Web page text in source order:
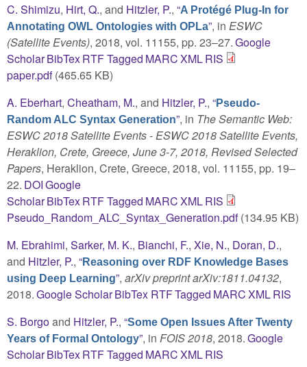
C. Shimizu, Hirt, Q., and Hitzler, P., “A Protégé Plug-In for
Annotating OWL Ontologies with OPLa”, in ESWC
(Satellite Events), 2018, vol. 11155, pp. 23–27.Google
ScholarBibTexRTFTagged MARCXMLRIS
paper.pdf(465.65 KB)
A. Eberhart, Cheatham, M., and Hitzler, P., “Pseudo-
Random ALC Syntax Generation”, in The Semantic Web:
ESWC 2018 Satellite Events - ESWC 2018 Satellite Events,
Heraklion, Crete, Greece, June 3-7, 2018, Revised Selected
Papers, Heraklion, Crete, Greece, 2018, vol. 11155, pp. 19–
22. DOIGoogle
ScholarBibTexRTFTagged MARCXMLRIS
Pseudo_Random_ALC_Syntax_Generation.pdf(134.95 KB)
M. Ebrahimi, Sarker, M. K., Bianchi, F., Xie, N., Doran, D.,
and Hitzler, P., “Reasoning over RDF Knowledge Bases
using Deep Learning”, arXiv preprint arXiv:1811.04132,
2018.Google ScholarBibTex RTFTagged MARCXMLRIS
S. Borgoand Hitzler, P., “Some Open Issues After Twenty
Years of Formal Ontology”, in FOIS 2018, 2018.Google
ScholarBibTexRTFTagged MARCXMLRIS